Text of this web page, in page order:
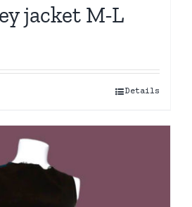
jacket M-L
Details